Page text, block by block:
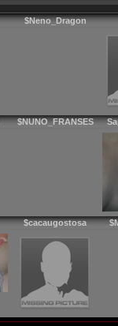
$Neno_Dragon
$NUNO_FRANSES
$cacaugostosa